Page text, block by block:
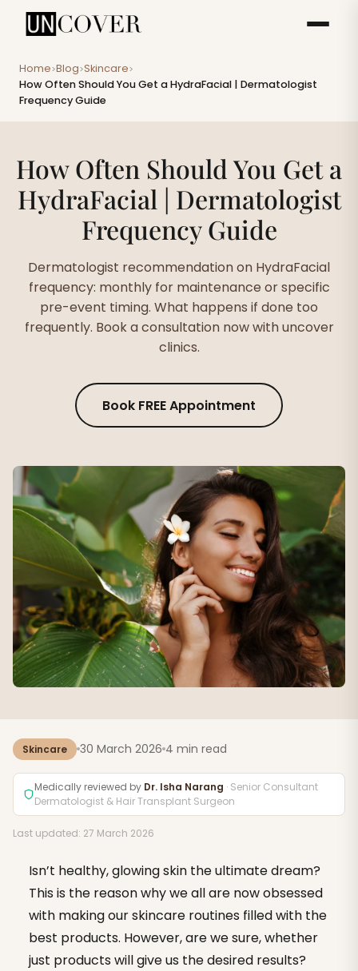
Home>Blog>Skincare>
How Often Should You Get a HydraFacial | Dermatologist
Frequency Guide
How Often Should You Get a
HydraFacial | Dermatologist
Frequency Guide
Dermatologist recommendation on HydraFacial
frequency: monthly for maintenance or specific
pre-event timing. What happens if done too
frequently. Book a consultation now with uncover
clinics.
Book FREE Appointment
Skincare 30 March 2026 4 min read
Medically reviewed by Dr. Isha Narang · Senior Consultant
Dermatologist & Hair Transplant Surgeon
Last updated: 27 March 2026
Isn’t healthy, glowing skin the ultimate dream?
This is the reason why we all are now obsessed
with making our skincare routines filled with the
best products. However, are we sure, whether
just products will give us the desired results?